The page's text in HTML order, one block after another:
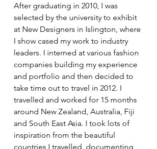
After graduating in 2010, I was
selected by the university to exhibit
at New Designers in Islington, where
I show cased my work to industry
leaders. I interned at various fashion
companies building my experience
and portfolio and then decided to
take time out to travel in 2012. I
travelled and worked for 15 months
around New Zealand, Australia, Fiji
and South East Asia. I took lots of
inspiration from the beautiful
countries I travelled, documenting